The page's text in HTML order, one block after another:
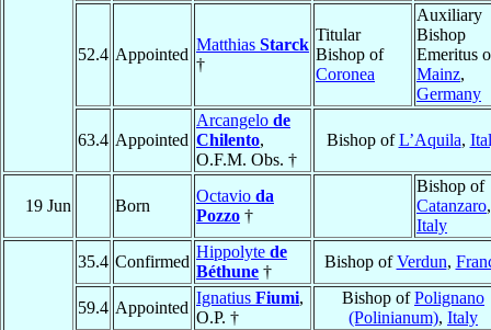
52.4 Appointed
Matthias Starck
†
Titular
Bishop of
Coronea
Auxiliary
Bishop
Emeritus
Mainz,
Germany
63.4 Appointed
Arcangelo de
Chilento,
O.F.M. Obs. †
Bishop ofL’Aquila,
19 Jun Born
Octavio da
Pozzo †
Bishop of
Catanzaro,
Italy
35.4 Confirmed
Hippolyte de
Béthune †
Bishop ofVerdun,
59.4 Appointed
Ignatius Fiumi,
O.P. †
Bishop ofPolignano
(Polinianum), Italy